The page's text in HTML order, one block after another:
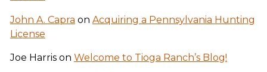
John A. Capra on Acquiring a Pennsylvania Hunting
License
Joe Harrison Welcome to Tioga Ranch’s Blog!